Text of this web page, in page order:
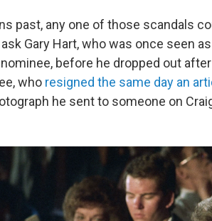
past, any one of those scandals
Gary Hart, who was once seen as
before he dropped out after
who resigned the same day an
he sent to someone on